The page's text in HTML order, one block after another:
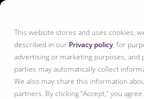
This website stores and uses cookies,
described in our Privacy policy, for
advertising or marketing purposes,
parties may automatically collect
We also may share this information
partners. By clicking “Accept,” you